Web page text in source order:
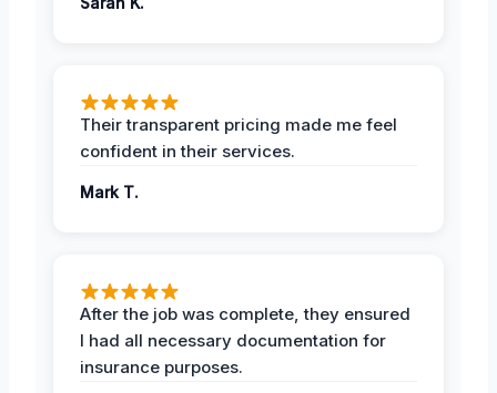
Their transparent pricing made me feel
confident in their services.
Mark T.
After the job was complete, they ensured
I had all necessary documentation for
insurance purposes.